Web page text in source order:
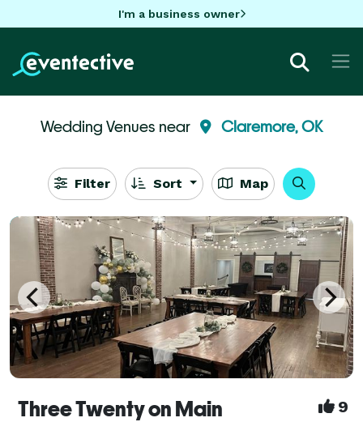
I'm a business owner
Wedding Venues near Claremore, OK
Filter Sort Map
Three Twenty on Main 9